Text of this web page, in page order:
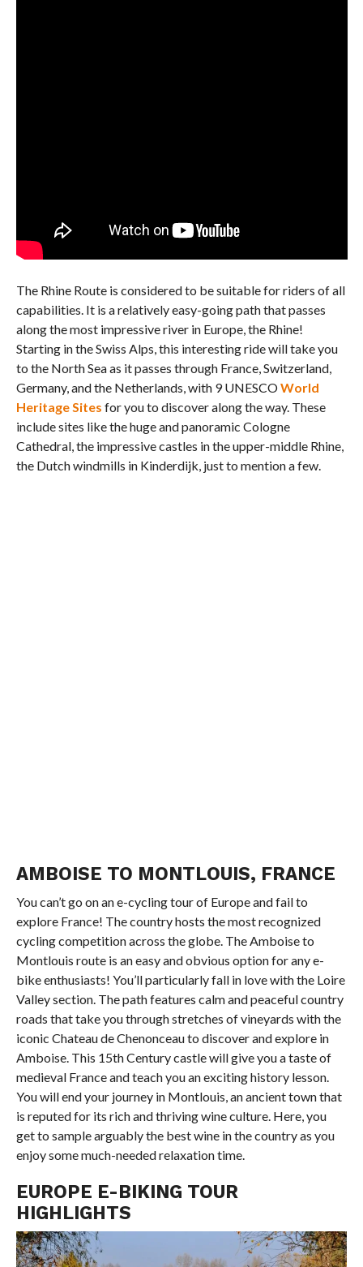
The Rhine Route is considered to be suitable for riders of all
capabilities. It is a relatively easy-going path that passes
along the most impressive river in Europe, the Rhine!
Starting in the Swiss Alps, this interesting ride will take you
to the North Sea as it passes through France, Switzerland,
Germany, and the Netherlands, with 9 UNESCOWorld
Heritage Sites for you to discover along the way. These
include sites like the huge and panoramic Cologne
Cathedral, the impressive castles in the upper-middle Rhine,
the Dutch windmills in Kinderdijk, just to mention a few.
AMBOISE TO MONTLOUIS, FRANCE
You can’t go on an e-cycling tour of Europe and fail to
explore France! The country hosts the most recognized
cycling competition across the globe. The Amboise to
Montlouis route is an easy and obvious option for any e-
bike enthusiasts! You’ll particularly fall in love with the Loire
Valley section. The path features calm and peaceful country
roads that take you through stretches of vineyards with the
iconic Chateau de Chenonceau to discover and explore in
Amboise. This 15th Century castle will give you a taste of
medieval France and teach you an exciting history lesson.
You will end your journey in Montlouis, an ancient town that
is reputed for its rich and thriving wine culture. Here, you
get to sample arguably the best wine in the country as you
enjoy some much-needed relaxation time.
EUROPE E-BIKING TOUR
HIGHLIGHTS